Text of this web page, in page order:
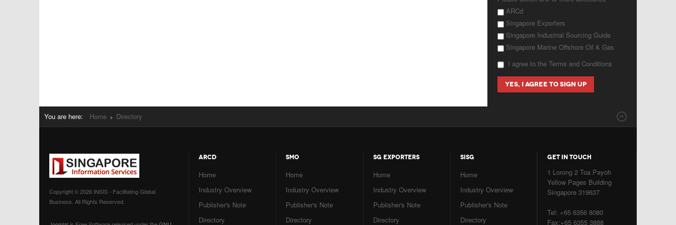
ARCd
Singapore Exporters
Singapore Industrial Sourcing Guide
Singapore Marine Offshore Oil & Gas
I agree to the Terms and Conditions
You are here: Home Directory
Copyright © 2026 INSIS - Facilitating Global
Business. All Rights Reserved.
ARCD
Home
Industry Overview
Publisher's Note
Directory
SMO
Home
Industry Overview
Publisher's Note
Directory
SG EXPORTERS
Home
Industry Overview
Publisher's Note
Directory
SISG
Home
Industry Overview
Publisher's Note
Directory
GET IN TOUCH
1 Lorong 2 Toa Payoh
Yellow Pages Building
Singapore 319637
Tel: +65 6356 8080
Fax:+65 6355 3888